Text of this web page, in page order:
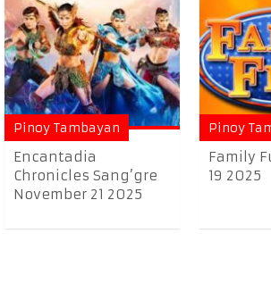
Pinoy Tambayan
Encantadia
Chronicles Sang’gre
November 21 2025
Pinoy
Family
19 2025